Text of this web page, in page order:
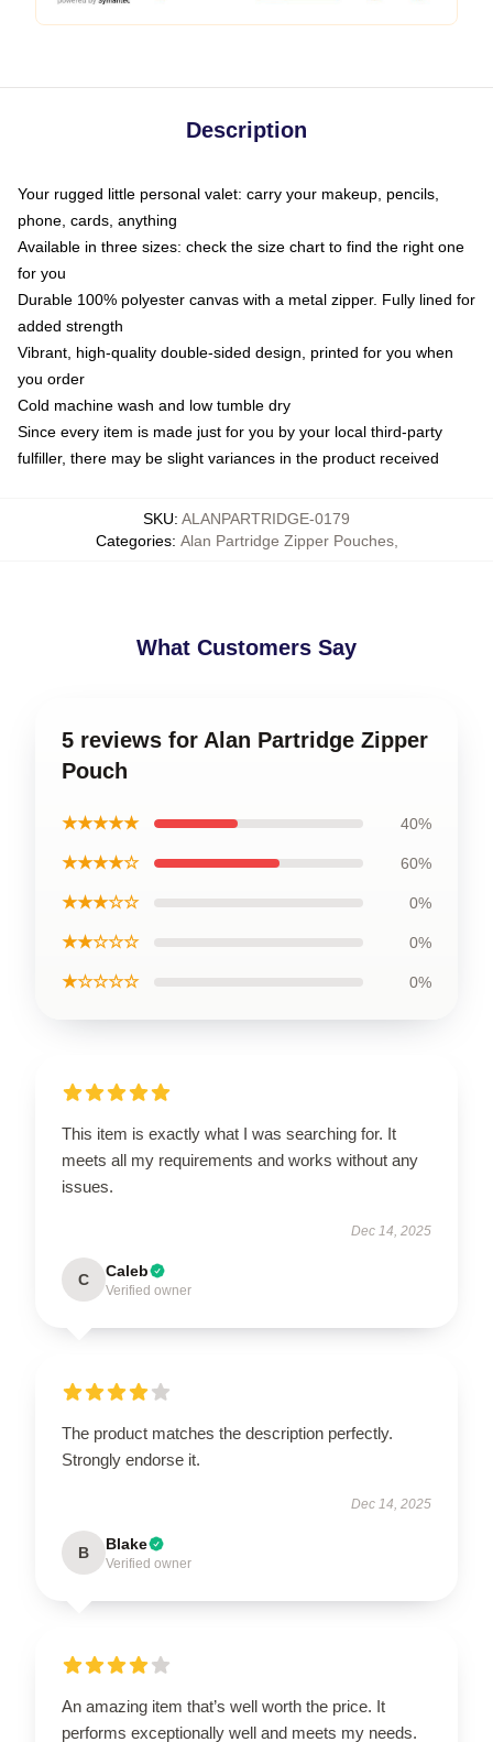
Description
Your rugged little personal valet: carry your makeup, pencils,
phone, cards, anything
Available in three sizes: check the size chart to find the right one
for you
Durable 100% polyester canvas with a metal zipper. Fully lined for
added strength
Vibrant, high-quality double-sided design, printed for you when
you order
Cold machine wash and low tumble dry
Since every item is made just for you by your local third-party
fulfiller, there may be slight variances in the product received
SKU: ALANPARTRIDGE-0179
Categories: Alan Partridge Zipper Pouches,
What Customers Say
5 reviews for Alan Partridge Zipper
Pouch
★★★★★ 40%
★★★★☆ 60%
★★★☆☆ 0%
★★☆☆☆ 0%
★☆☆☆☆ 0%
This item is exactly what I was searching for. It
meets all my requirements and works without any
issues.
Dec 14, 2025
C Caleb
Verified owner
The product matches the description perfectly.
Strongly endorse it.
Dec 14, 2025
B Blake
Verified owner
An amazing item that’s well worth the price. It
performs exceptionally well and meets my needs.